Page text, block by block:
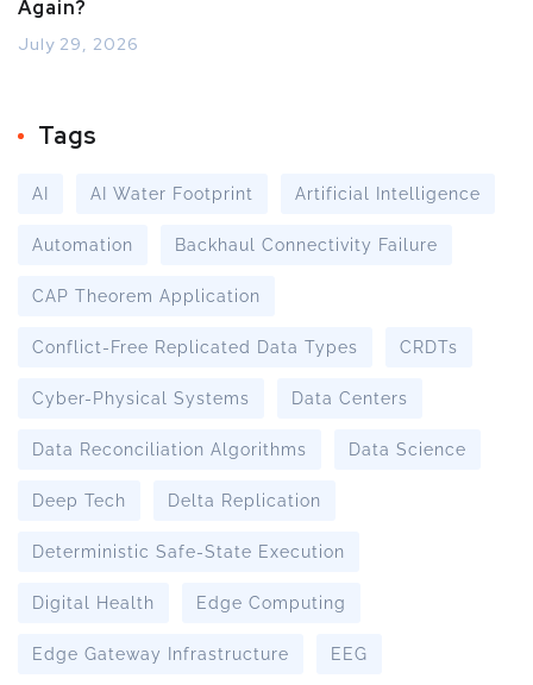
Again?
July 29, 2026
Tags
AI AI Water Footprint Artificial Intelligence
Automation Backhaul Connectivity Failure
CAP Theorem Application
Conflict-Free Replicated Data Types CRDTs
Cyber-Physical Systems Data Centers
Data Reconciliation Algorithms Data Science
Deep Tech Delta Replication
Deterministic Safe-State Execution
Digital Health Edge Computing
Edge Gateway Infrastructure EEG